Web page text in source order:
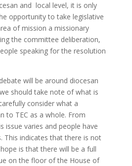
and local level, it is only
opportunity to take legislative
of mission a missionary
the committee deliberation,
speaking for the resolution
will be around diocesan
should take note of what is
consider what a
to TEC as a whole. From
issue varies and people have
This indicates that there is not
is that there will be a full
on the floor of the House of